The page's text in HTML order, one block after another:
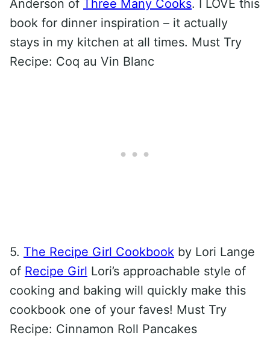
Anderson of Three Many Cooks. I LOVE this
book for dinner inspiration – it actually
stays in my kitchen at all times. Must Try
Recipe: Coq au Vin Blanc
5. The Recipe Girl Cookbook by Lori Lange
of Recipe Girl Lori’s approachable style of
cooking and baking will quickly make this
cookbook one of your faves! Must Try
Recipe: Cinnamon Roll Pancakes